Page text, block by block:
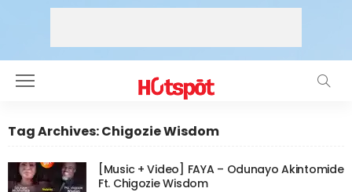
Tag Archives: Chigozie Wisdom
[Music + Video] FAYA – Odunayo Akintomide
Ft. Chigozie Wisdom